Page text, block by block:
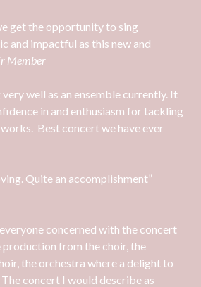
get the opportunity to sing
and impactful as this new and
Member
very well as an ensemble currently. It
in and enthusiasm for tackling
Best concert we have ever
Quite an accomplishment”
concerned with the concert
production from the choir, the
the orchestra where a delight to
concert I would describe as